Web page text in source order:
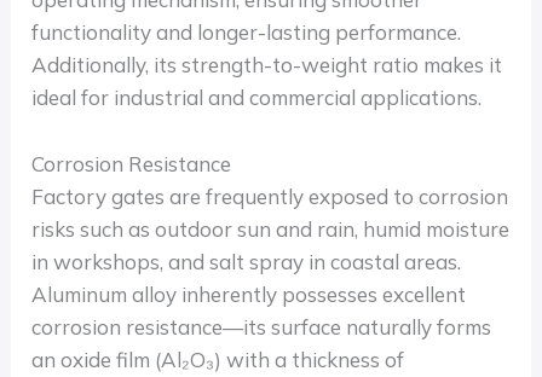
functionality and longer-lasting performance.
Additionally, its strength-to-weight ratio makes it
ideal for industrial and commercial applications.
Corrosion Resistance
Factory gates are frequently exposed to corrosion
risks such as outdoor sun and rain, humid moisture
in workshops, and salt spray in coastal areas.
Aluminum alloy inherently possesses excellent
corrosion resistance—its surface naturally forms
an oxide film (Al₂O₃) with a thickness of